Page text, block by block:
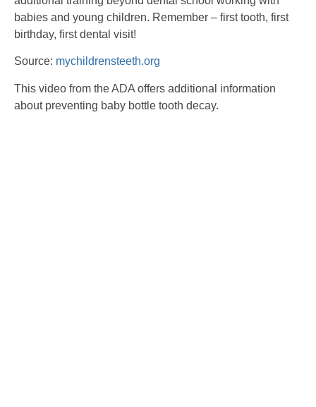
babies and young children. Remember – first tooth, first
birthday, first dental visit!
Source: mychildrensteeth.org
This video from the ADA offers additional information
about preventing baby bottle tooth decay.